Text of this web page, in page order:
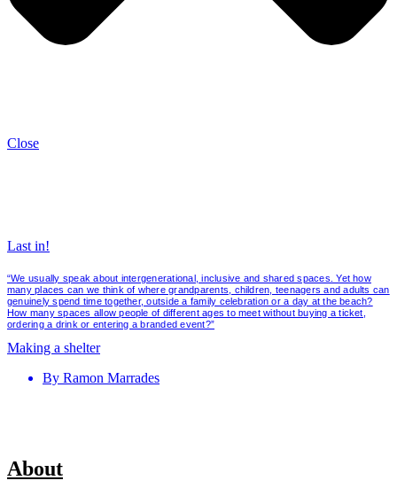
Close
Last in!
“We usually speak about intergenerational, inclusive and shared spaces. Yet how
many places can we think of where grandparents, children, teenagers and adults can
genuinely spend time together, outside a family celebration or a day at the beach?
How many spaces allow people of different ages to meet without buying a ticket,
ordering a drink or entering a branded event?”
Making a shelter
By Ramon Marrades
About